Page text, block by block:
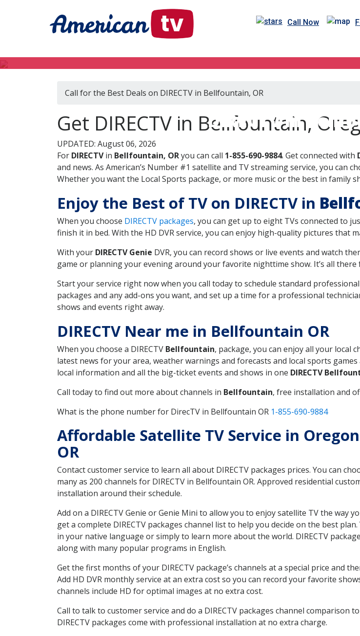
Call Now
DIRECTV in
Call for the Best Deals on DIRECTV in Bellfountain, OR
Get DIRECTV in Bellfountain,
UPDATED: August 06, 2026
For DIRECTVin Bellfountain, ORyou can call 1-855-690-9884. Get connected with
and news. As American’s Number #1 satellite and TV streaming service, you can
Whether you want the Local Sports package, or more music or the best in family
Enjoy the Best of TV on DIRECTV in
When you choose DIRECTV packages, you can get up to eight TVs connected to
finish it in bed. With the HD DVR service, you can enjoy high-quality pictures that
With your DIRECTV Genie DVR, you can record shows or live events and watch
game or planning your evening around your favorite nighttime show. It’s all
Start your service right now when you call today to schedule standard
packages and any add-ons you want, and set up a time for a professional
shows and events right away.
DIRECTV Near me in Bellfountain OR
When you choose a DIRECTV Bellfountain, package, you can enjoy all your local
latest news for your area, weather warnings and forecasts and local sports games
local information and all the big-ticket events and shows in one DIRECTV
Call today to find out more about channels in Bellfountain, free installation and
What is the phone number for DirecTV in Bellfountain OR 1-855-690-9884
Affordable Satellite TV Service in
OR
Contact customer service to learn all about DIRECTV packages prices. You can
many as 200 channels for DIRECTV in Bellfountain OR. Approved residential
installation around their schedule.
Add on a DIRECTV Genie or Genie Mini to allow you to enjoy satellite TV the way
get a complete DIRECTV packages channel list to help you decide on the best
in your native language or simply to learn more about the world. DIRECTV
along with many popular programs in English.
Get the first months of your DIRECTV package’s channels at a special price and
Add HD DVR monthly service at an extra cost so you can record your favorite
channels include HD for optimal images at no extra cost.
Call to talk to customer service and do a DIRECTV packages channel comparison
DIRECTV packages come with professional installation at no extra charge.